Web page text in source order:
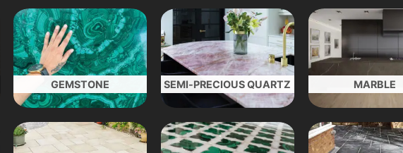
GEMSTONE SEMI-PRECIOUS QUARTZ MARBLE